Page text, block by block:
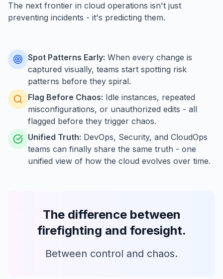
The next frontier in cloud operations isn't just
preventing incidents - it's predicting them.
Spot Patterns Early: When every change is
captured visually, teams start spotting risk
patterns before they spiral.
Flag Before Chaos: Idle instances, repeated
misconfigurations, or unauthorized edits - all
flagged before they trigger chaos.
Unified Truth: DevOps, Security, and CloudOps
teams can finally share the same truth - one
unified view of how the cloud evolves over time.
The difference between
firefighting and foresight.
Between control and chaos.